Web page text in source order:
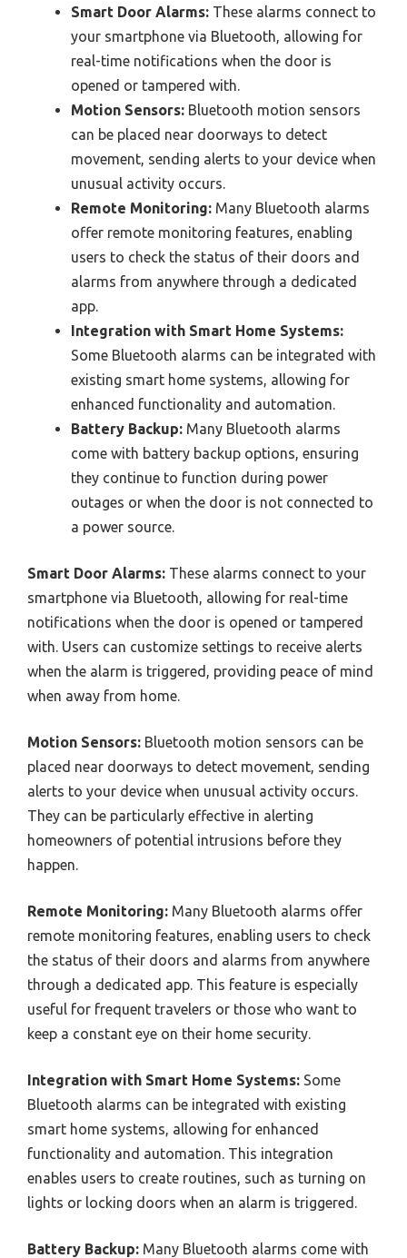
Smart Door Alarms: These alarms connect to
your smartphone via Bluetooth, allowing for
real-time notifications when the door is
opened or tampered with.
Motion Sensors: Bluetooth motion sensors
can be placed near doorways to detect
movement, sending alerts to your device when
unusual activity occurs.
Remote Monitoring: Many Bluetooth alarms
offer remote monitoring features, enabling
users to check the status of their doors and
alarms from anywhere through a dedicated
app.
Integration with Smart Home Systems:
Some Bluetooth alarms can be integrated with
existing smart home systems, allowing for
enhanced functionality and automation.
Battery Backup: Many Bluetooth alarms
come with battery backup options, ensuring
they continue to function during power
outages or when the door is not connected to
a power source.
Smart Door Alarms: These alarms connect to your
smartphone via Bluetooth, allowing for real-time
notifications when the door is opened or tampered
with. Users can customize settings to receive alerts
when the alarm is triggered, providing peace of mind
when away from home.
Motion Sensors: Bluetooth motion sensors can be
placed near doorways to detect movement, sending
alerts to your device when unusual activity occurs.
They can be particularly effective in alerting
homeowners of potential intrusions before they
happen.
Remote Monitoring: Many Bluetooth alarms offer
remote monitoring features, enabling users to check
the status of their doors and alarms from anywhere
through a dedicated app. This feature is especially
useful for frequent travelers or those who want to
keep a constant eye on their home security.
Integration with Smart Home Systems: Some
Bluetooth alarms can be integrated with existing
smart home systems, allowing for enhanced
functionality and automation. This integration
enables users to create routines, such as turning on
lights or locking doors when an alarm is triggered.
Battery Backup: Many Bluetooth alarms come with